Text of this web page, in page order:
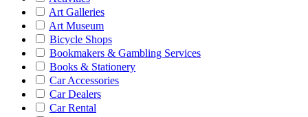
Art Galleries
Art Museum
Bicycle Shops
Bookmakers & Gambling Services
Books & Stationery
Car Accessories
Car Dealers
Car Rental